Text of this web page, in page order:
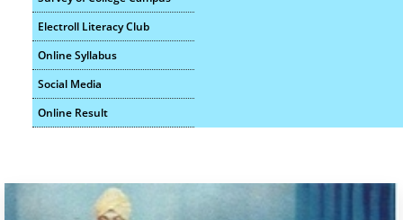
B.A. II Sem III Pre Exam Schedule Oct - 2025
Electroll Literacy Club
Online Syllabus
Social Media
Online Result